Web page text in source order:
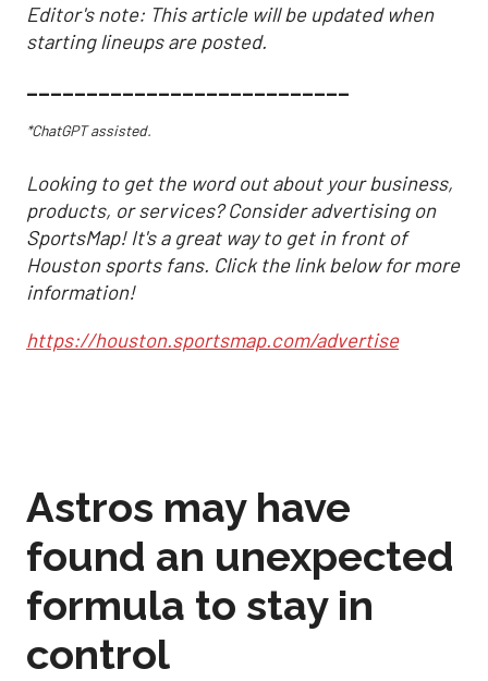
Editor's note: This article will be updated when
starting lineups are posted.
___________________________
*ChatGPT assisted.
Looking to get the word out about your business,
products, or services? Consider advertising on
SportsMap! It's a great way to get in front of
Houston sports fans. Click the link below for more
information!
https://houston.sportsmap.com/advertise
Astros may have
found an unexpected
formula to stay in
control